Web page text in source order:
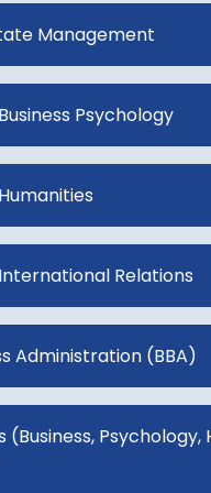
Management
Psychology
Relations
Administration (BBA)
(Business, Psychology,